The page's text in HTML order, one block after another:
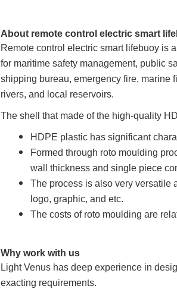
About remote control electric smart
Remote control electric smart lifebuoy is
for maritime safety management, public
shipping bureau, emergency fire, marine
rivers, and local reservoirs.
The shell that made of the high-quality
HDPE plastic has significant
Formed through roto moulding
wall thickness and single piece
The process is also very versatile
logo, graphic, and etc.
The costs of roto moulding are
Why work with us
Light Venus has deep experience in
exacting requirements.